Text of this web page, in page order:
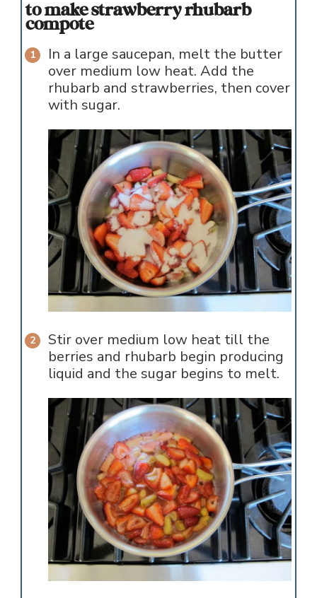
to make strawberry rhubarb
compote
In a large saucepan, melt the butter
over medium low heat. Add the
rhubarb and strawberries, then cover
with sugar.
Stir over medium low heat till the
berries and rhubarb begin producing
liquid and the sugar begins to melt.